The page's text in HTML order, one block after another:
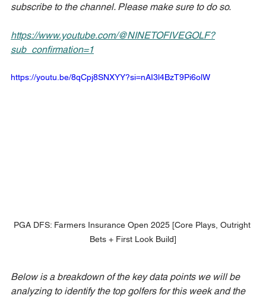
subscribe to the channel. Please make sure to do so.
https://www.youtube.com/@NINETOFIVEGOLF?
sub_confirmation=1
https://youtu.be/8qCpj8SNXYY?si=nAI3l4BzT9Pi6olW
PGA DFS: Farmers Insurance Open 2025 [Core Plays, Outright
Bets + First Look Build]
Below is a breakdown of the key data points we will be
analyzing to identify the top golfers for this week and the